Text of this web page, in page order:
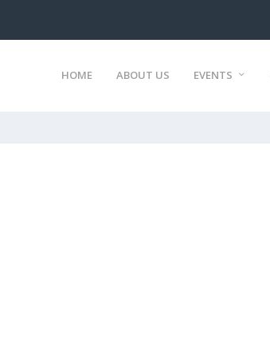
HOME ABOUT US EVENTS